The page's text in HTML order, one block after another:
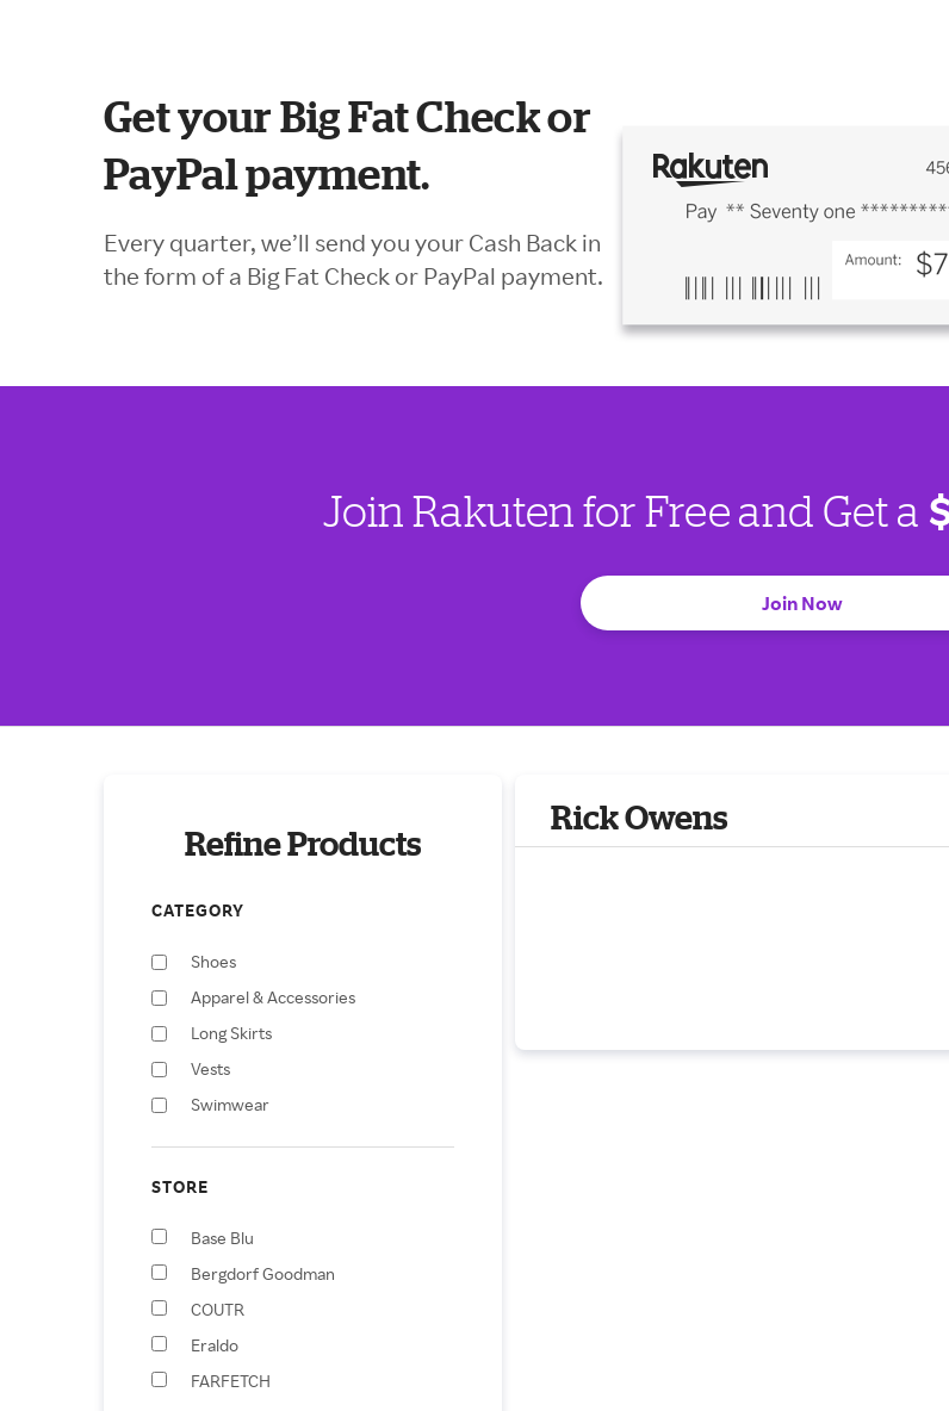
Get your Big Fat Check or
PayPal payment.
Every quarter, we’ll send you your Cash Back in
the form of a Big Fat Check or PayPal payment.
Join Rakuten for Free and Get a
Join Now
Refine Products
CATEGORY
Shoes
Apparel & Accessories
Long Skirts
Vests
Swimwear
Mini Skirts
Scarves
STORE
Base Blu
Bergdorf Goodman
COUTR
Eraldo
FARFETCH
Rick Owens